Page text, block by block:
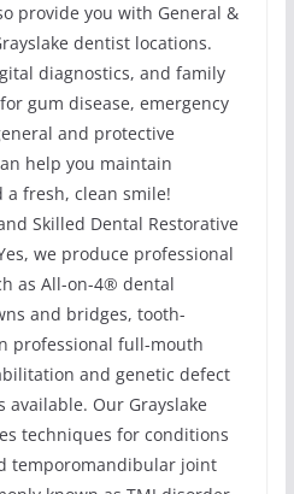
provide you with General &
dentist locations.
diagnostics, and family
gum disease, emergency
and protective
help you maintain
fresh, clean smile!
Skilled Dental Restorative
we produce professional
as All-on-4® dental
and bridges, tooth-
professional full-mouth
and genetic defect
Our Grayslake
techniques for conditions
temporomandibular joint